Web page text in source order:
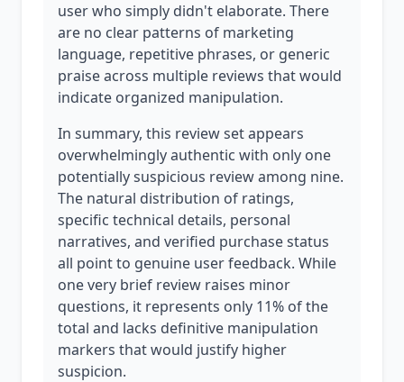
user who simply didn't elaborate. There
are no clear patterns of marketing
language, repetitive phrases, or generic
praise across multiple reviews that would
indicate organized manipulation.
In summary, this review set appears
overwhelmingly authentic with only one
potentially suspicious review among nine.
The natural distribution of ratings,
specific technical details, personal
narratives, and verified purchase status
all point to genuine user feedback. While
one very brief review raises minor
questions, it represents only 11% of the
total and lacks definitive manipulation
markers that would justify higher
suspicion.